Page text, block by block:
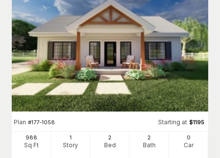
Plan #177-1058 Starting at $1195
988
Sq Ft
1
Story
2
Bed
2
Bath
0
Car